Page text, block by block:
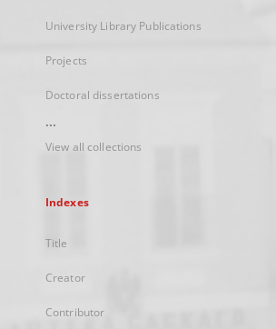
University Library Publications
Projects
Doctoral dissertations
...
View all collections
Indexes
Title
Creator
Contributor